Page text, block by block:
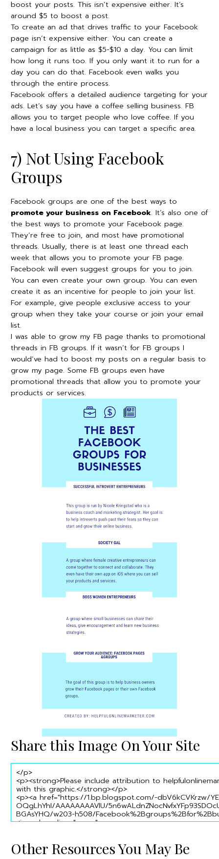
boost your posts. This isn’t expensive either. It’s
around $5 to boost a post.
To create an ad that drives traffic to your Facebook
page isn’t expensive either. You can create a
campaign for as little as $5-$10 a day. You can limit
how long it runs too. If you only want it to run for a
day you can do that. Facebook even walks you
through the entire process.
Facebook offers a detailed audience targeting for your
ads. Let’s say you have a coffee selling business. FB
allows you to target people who love coffee. If you
have a local business you can target a specific area.
7) Not Using Facebook
Groups
Facebook groups are one of the best ways to
promote your business on Facebook. It’s also one of
the best ways to promote your Facebook page.
They’re free to join, and most have promotional
threads. Usually, there is at least one thread each
week that allows you to promote your FB page.
Facebook will even suggest groups for you to join.
You can even create your own group. You can even
create it as an incentive for people to join your list.
For example, give people exclusive access to your
group when they take your course or join your email
list.
I was able to grow my FB page thanks to promotional
threads in FB groups. If it wasn’t for FB groups I
would’ve had to boost my posts on a regular basis to
grow my page. Some FB groups even have
promotional threads that allow you to promote your
products or services.
Share this Image On Your Site
Other Resources You May Be